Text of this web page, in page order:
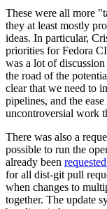
These were all more
they at least mostly
ideas. In particular,
priorities for Fedora
was a lot of
the road of the
clear that we need to
pipelines, and the
uncontroversial work
There was also a
possible to run the
already been
for all dist-git pull
when changes to
together. The update